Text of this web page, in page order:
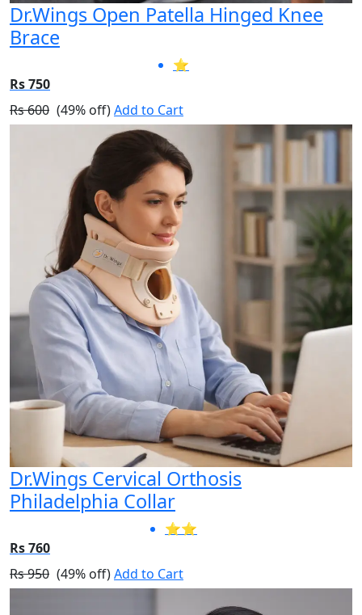
Dr.Wings Open Patella Hinged Knee
Brace
⭐
Rs 750
Rs 600 (49% off)Add to Cart
Dr.Wings Cervical Orthosis
Philadelphia Collar
⭐⭐
Rs 760
Rs 950 (49% off)Add to Cart